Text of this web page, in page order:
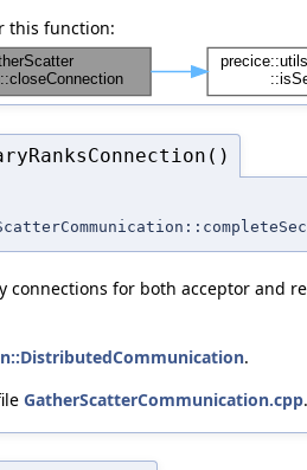
this function:
connections for both acceptor and
.
GatherScatterCommunication.cpp.